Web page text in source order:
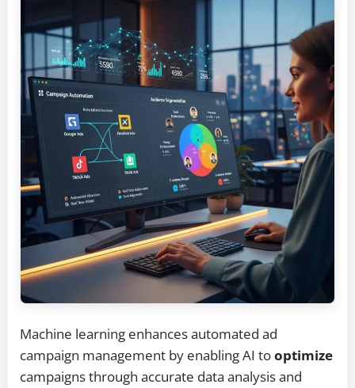
Machine learning enhances automated ad
campaign management by enabling AI tooptimize
campaigns through accurate data analysis and